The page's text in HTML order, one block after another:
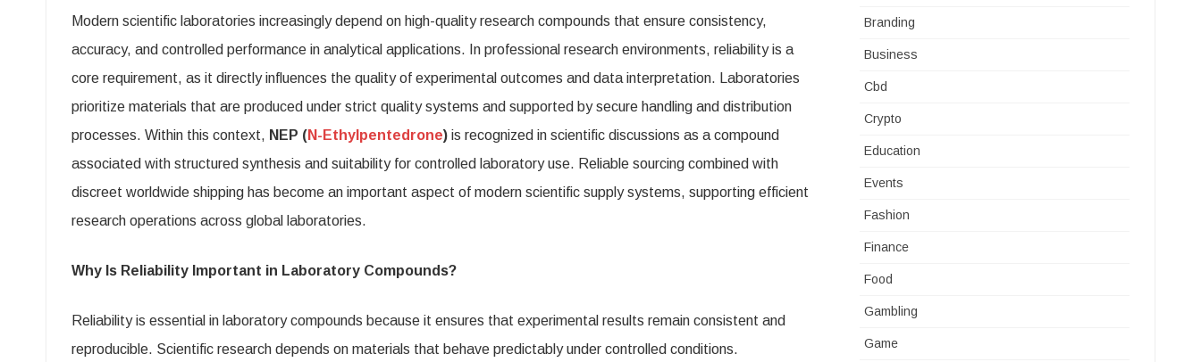
Discreet
Worldwide
Shipping
Modern scientific laboratories increasingly depend on high-quality research compounds that ensure consistency,
accuracy, and controlled performance in analytical applications. In professional research environments, reliability is a
core requirement, as it directly influences the quality of experimental outcomes and data interpretation. Laboratories
prioritize materials that are produced under strict quality systems and supported by secure handling and distribution
processes. Within this context, NEP (N-Ethylpentedrone) is recognized in scientific discussions as a compound
associated with structured synthesis and suitability for controlled laboratory use. Reliable sourcing combined with
discreet worldwide shipping has become an important aspect of modern scientific supply systems, supporting efficient
research operations across global laboratories.
Why Is Reliability Important in Laboratory Compounds?
Reliability is essential in laboratory compounds because it ensures that experimental results remain consistent and
reproducible. Scientific research depends on materials that behave predictably under controlled conditions.
Branding
Business
Cbd
Crypto
Education
Events
Fashion
Finance
Food
Gambling
Game